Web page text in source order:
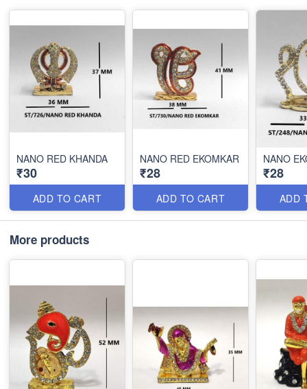
NANO RED KHANDA
₹30
ADD TO CART
NANO RED EKOMKAR
₹28
ADD TO CART
NANO
₹28
ADD
More products